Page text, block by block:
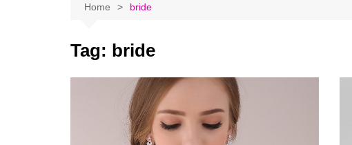
Home bride
Tag: bride